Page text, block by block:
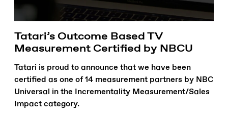
Tatari’s Outcome Based TV
Measurement Certified by NBCU
Tatari is proud to announce that we have been
certified as one of 14 measurement partners by NBC
Universal in the Incrementality Measurement/Sales
Impact category.